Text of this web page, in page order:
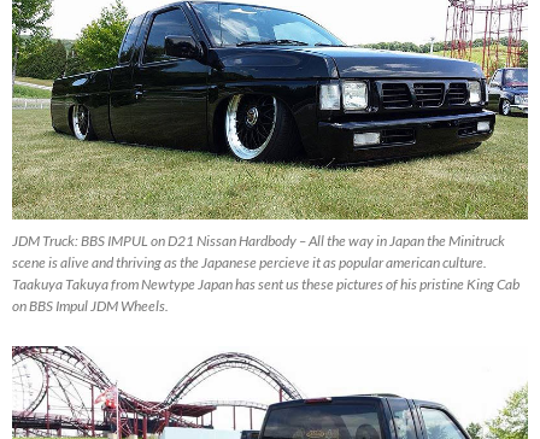
JDM Truck: BBS IMPUL on D21 Nissan Hardbody – All the way in Japan the Minitruck
scene is alive and thriving as the Japanese percieve it as popular american culture.
Taakuya Takuya from Newtype Japan has sent us these pictures of his pristine King Cab
on BBS Impul JDM Wheels.